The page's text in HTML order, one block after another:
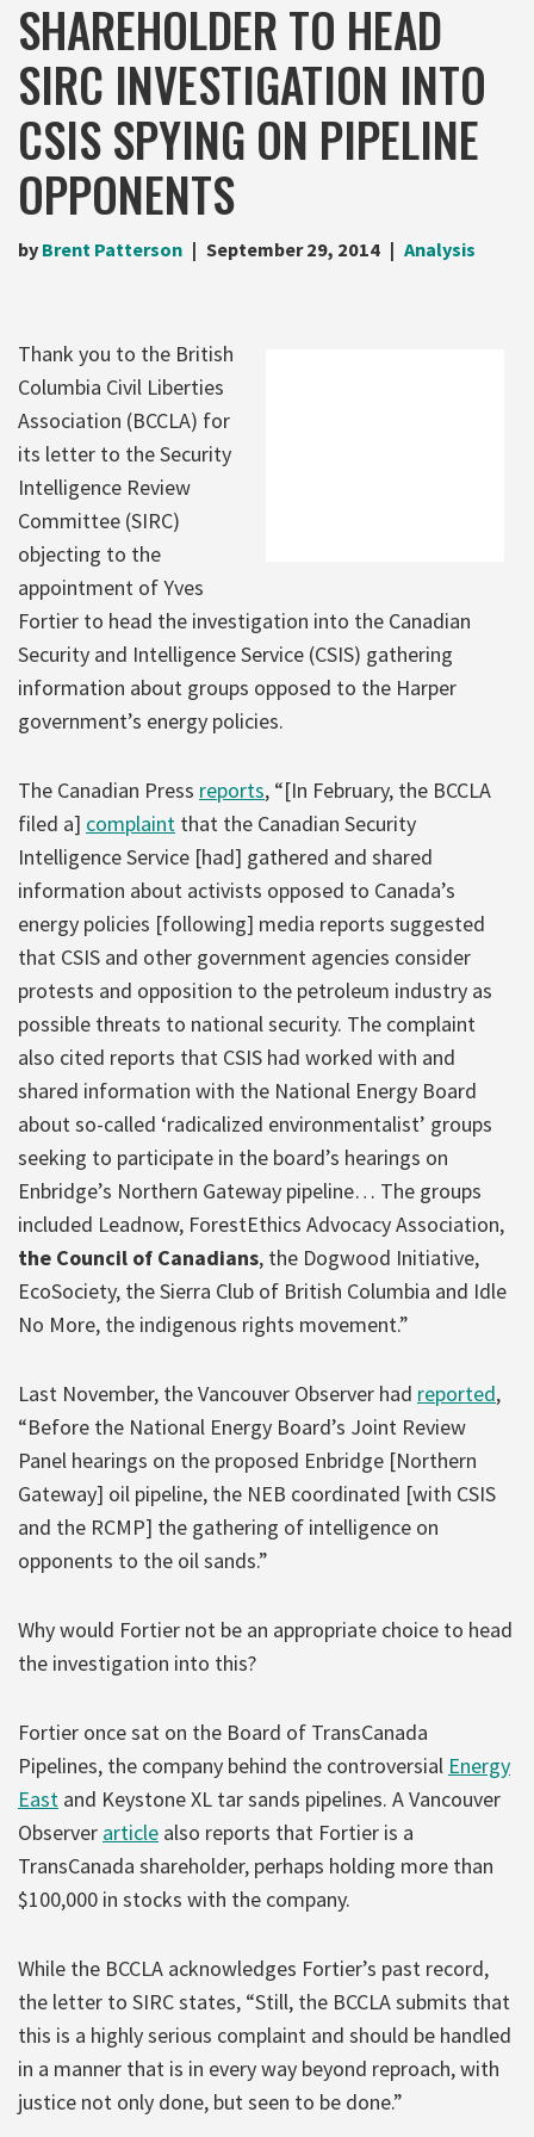
SHAREHOLDER TO HEAD
SIRC INVESTIGATION INTO
CSIS SPYING ON PIPELINE
OPPONENTS
by Brent Patterson September 29, 2014 Analysis
Thank you to the British
Columbia Civil Liberties
Association (BCCLA) for
its letter to the Security
Intelligence Review
Committee (SIRC)
objecting to the
appointment of Yves
Fortier to head the investigation into the Canadian
Security and Intelligence Service (CSIS) gathering
information about groups opposed to the Harper
government’s energy policies.
The Canadian Press reports, “[In February, the BCCLA
filed a] complaint that the Canadian Security
Intelligence Service [had] gathered and shared
information about activists opposed to Canada’s
energy policies [following] media reports suggested
that CSIS and other government agencies consider
protests and opposition to the petroleum industry as
possible threats to national security. The complaint
also cited reports that CSIS had worked with and
shared information with the National Energy Board
about so-called ‘radicalized environmentalist’ groups
seeking to participate in the board’s hearings on
Enbridge’s Northern Gateway pipeline… The groups
included Leadnow, ForestEthics Advocacy Association,
the Council of Canadians, the Dogwood Initiative,
EcoSociety, the Sierra Club of British Columbia and Idle
No More, the indigenous rights movement.”
Last November, the Vancouver Observer had reported,
“Before the National Energy Board’s Joint Review
Panel hearings on the proposed Enbridge [Northern
Gateway] oil pipeline, the NEB coordinated [with CSIS
and the RCMP] the gathering of intelligence on
opponents to the oil sands.”
Why would Fortier not be an appropriate choice to head
the investigation into this?
Fortier once sat on the Board of TransCanada
Pipelines, the company behind the controversial Energy
East and Keystone XL tar sands pipelines. A Vancouver
Observer article also reports that Fortier is a
TransCanada shareholder, perhaps holding more than
$100,000 in stocks with the company.
While the BCCLA acknowledges Fortier’s past record,
the letter to SIRC states, “Still, the BCCLA submits that
this is a highly serious complaint and should be handled
in a manner that is in every way beyond reproach, with
justice not only done, but seen to be done.”